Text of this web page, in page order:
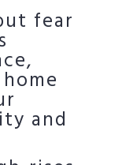
fear
and